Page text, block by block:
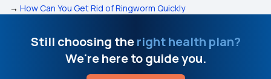
→ How Can You Get Rid of Ringworm Quickly
Still choosing theright health plan?
We're here to guide you.